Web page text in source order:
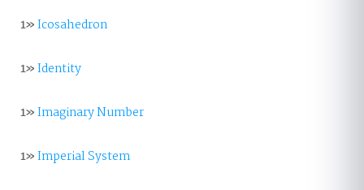
1»Icosahedron
1»Identity
1»Imaginary Number
1»Imperial System